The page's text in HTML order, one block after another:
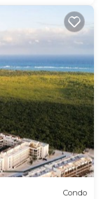
Condo